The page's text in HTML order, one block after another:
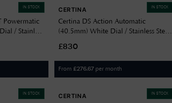
IN STOCK
Powermatic
/ Stainless
IN STOCK
CERTINA
Certina DS Action Automatic
(40.5mm) White Dial / Stainless Steel
£830
From £276.67 per month
IN STOCK IN STOCK
CERTINA